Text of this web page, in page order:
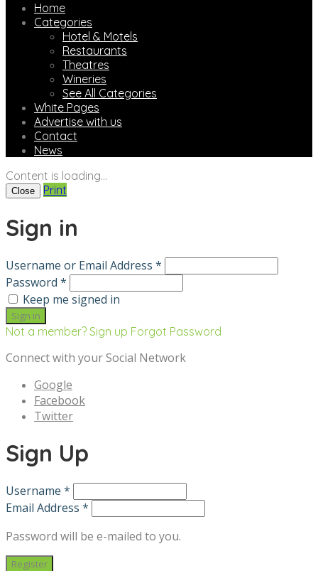
Home
Categories
Hotel & Motels
Restaurants
Theatres
Wineries
See All Categories
White Pages
Advertise with us
Contact
News
Content is loading...
Close Print
Sign in
Username or Email Address *
Password *
Keep me signed in
Not a member? Sign up Forgot Password
Connect with your Social Network
Google
Facebook
Twitter
Sign Up
Username *
Email Address *
Password will be e-mailed to you.